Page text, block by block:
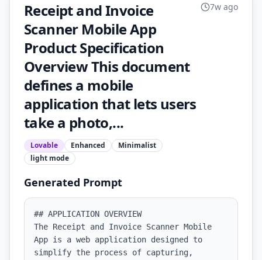
Receipt and Invoice
Scanner Mobile App
Product Specification
Overview This document
defines a mobile
application that lets users
take a photo,...
Lovable Enhanced
Minimalist
light mode
7w ago
Generated Prompt
## APPLICATION OVERVIEW
The Receipt and Invoice Scanner Mobile
App is a web application designed to
simplify the process of capturing,